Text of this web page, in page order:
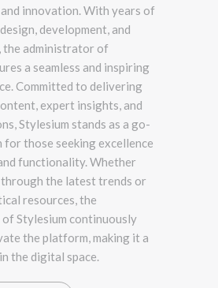
innovation. With years of
development, and
the administrator of
a seamless and inspiring
Committed to delivering
expert insights, and
Stylesium stands as a go-
those seeking excellence
functionality. Whether
the latest trends or
resources, the
Stylesium continuously
the platform, making it a
the digital space.